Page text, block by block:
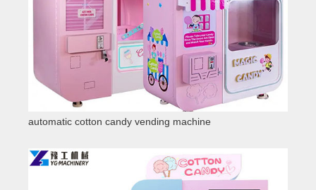
automatic cotton candy vending machine